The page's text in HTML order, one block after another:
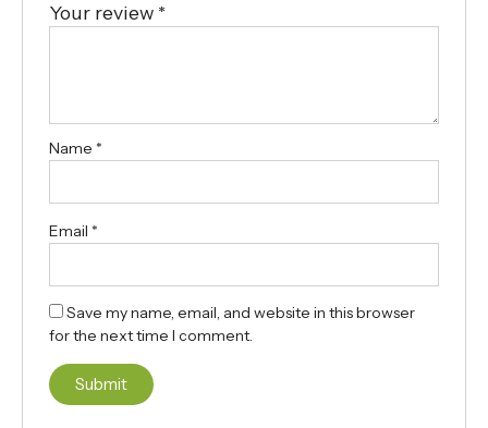
Your review *
Name *
Email *
Save my name, email, and website in this browser
for the next time I comment.